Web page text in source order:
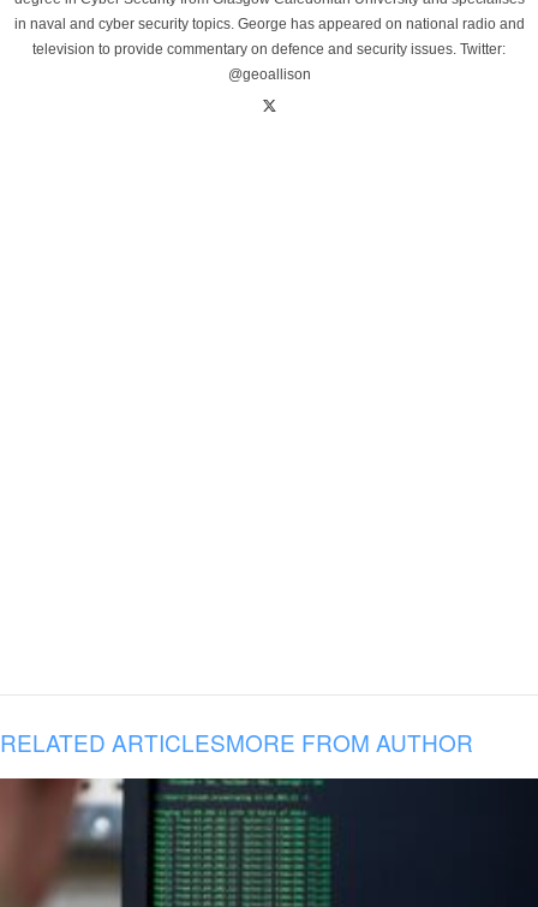
in naval and cyber security topics. George has appeared on national radio and
television to provide commentary on defence and security issues. Twitter:
@geoallison
RELATED ARTICLESMORE FROM AUTHOR